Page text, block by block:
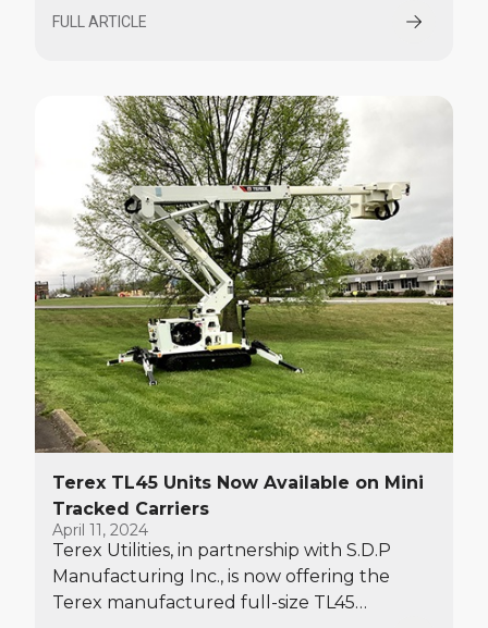
2024 Electric Utility Fleet Managers
FULL ARTICLE
Terex TL45 Units Now Available on Mini
Tracked Carriers
April 11, 2024
Terex Utilities, in partnership with S.D.P
Manufacturing Inc., is now offering the
Terex manufactured full-size TL45